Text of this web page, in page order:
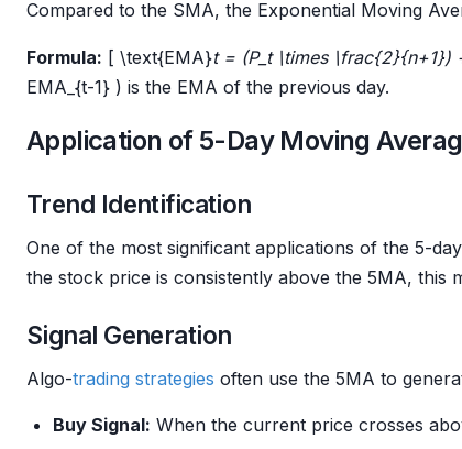
Compared to the SMA, the Exponential Moving
Formula: [ \text{EMA}t = (P_t \times \frac{2}{n+1})
EMA_{t-1} ) is the EMA of the previous day.
Application of 5-Day Moving
Trend Identification
One of the most significant applications of the 5-
the stock price is consistently above the 5MA, this
Signal Generation
Algo-trading strategies often use the 5MA to
Buy Signal: When the current price crosses